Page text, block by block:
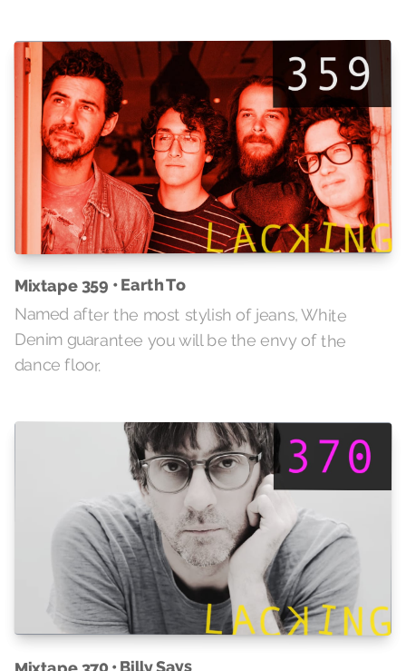
Mixtape 359 • Earth To
Named after the most stylish of jeans, White
Denim guarantee you will be the envy of the
dance floor.